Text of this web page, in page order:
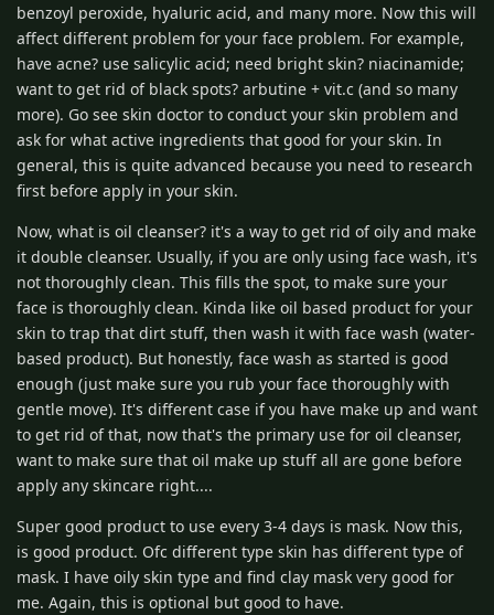
benzoyl peroxide, hyaluric acid, and many more. Now this will
affect different problem for your face problem. For example,
have acne? use salicylic acid; need bright skin? niacinamide;
want to get rid of black spots? arbutine + vit.c (and so many
more). Go see skin doctor to conduct your skin problem and
ask for what active ingredients that good for your skin. In
general, this is quite advanced because you need to research
first before apply in your skin.
Now, what is oil cleanser? it's a way to get rid of oily and make
it double cleanser. Usually, if you are only using face wash, it's
not thoroughly clean. This fills the spot, to make sure your
face is thoroughly clean. Kinda like oil based product for your
skin to trap that dirt stuff, then wash it with face wash (water-
based product). But honestly, face wash as started is good
enough (just make sure you rub your face thoroughly with
gentle move). It's different case if you have make up and want
to get rid of that, now that's the primary use for oil cleanser,
want to make sure that oil make up stuff all are gone before
apply any skincare right....
Super good product to use every 3-4 days is mask. Now this,
is good product. Ofc different type skin has different type of
mask. I have oily skin type and find clay mask very good for
me. Again, this is optional but good to have.